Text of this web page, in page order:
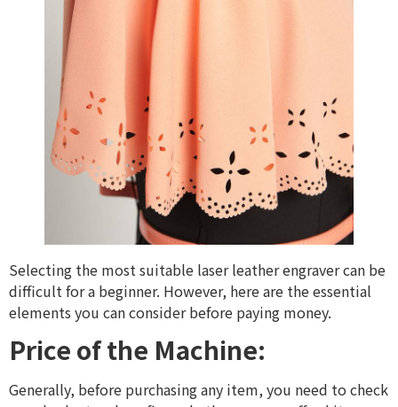
Selecting the most suitable laser leather engraver can be
difficult for a beginner. However, here are the essential
elements you can consider before paying money.
Price of the Machine:
Generally, before purchasing any item, you need to check